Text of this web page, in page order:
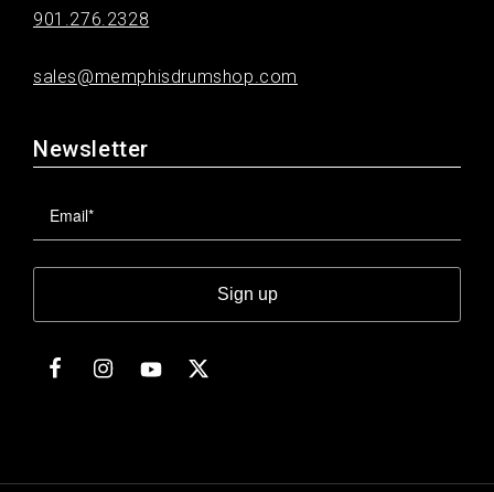
901.276.2328
sales@memphisdrumshop.com
Newsletter
Sign up
FacebookInstagramYouTubeTwitter